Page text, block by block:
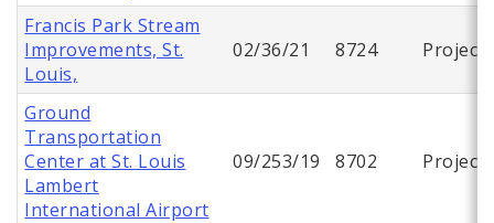
Francis Park Stream
Improvements, St.
Louis,
02/36/21 8724 Project
Ground
Transportation
Center at St. Louis
Lambert
International Airport
09/253/19 8702 Project